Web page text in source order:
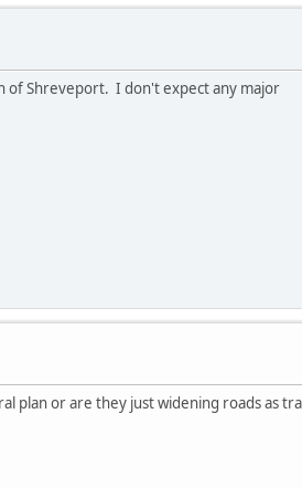
of Shreveport. I don't expect any major
plan or are they just widening roads as